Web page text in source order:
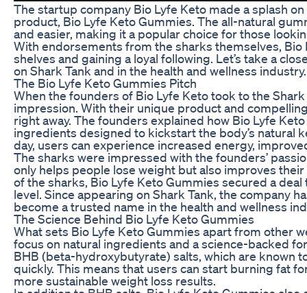
The startup company Bio Lyfe Keto made a splash
product, Bio Lyfe Keto Gummies. The all-natural
and easier, making it a popular choice for those
With endorsements from the sharks themselves,
shelves and gaining a loyal following. Let’s take a
on Shark Tank and in the health and wellness industry.
The Bio Lyfe Keto Gummies Pitch
When the founders of Bio Lyfe Keto took to the
impression. With their unique product and
right away. The founders explained how Bio Lyfe
ingredients designed to kickstart the body’s natural
day, users can experience increased energy,
The sharks were impressed with the founders’
only helps people lose weight but also improves
of the sharks, Bio Lyfe Keto Gummies secured a
level. Since appearing on Shark Tank, the company
become a trusted name in the health and wellness
The Science Behind Bio Lyfe Keto Gummies
What sets Bio Lyfe Keto Gummies apart from other
focus on natural ingredients and a science-backed
BHB (beta-hydroxybutyrate) salts, which are known
quickly. This means that users can start burning fat
more sustainable weight loss results.